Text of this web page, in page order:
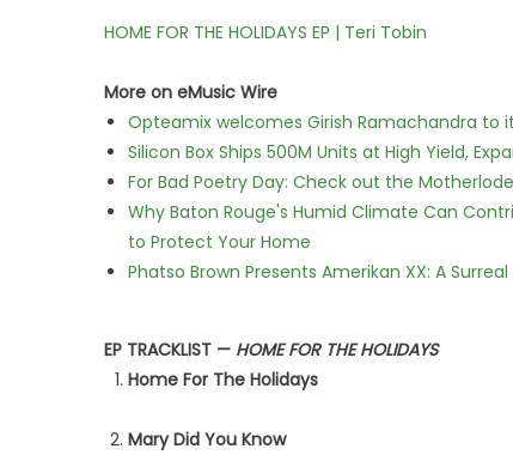
HOME FOR THE HOLIDAYS EP | Teri Tobin
More on eMusic Wire
Opteamix welcomes Girish Ramachandra to
Silicon Box Ships 500M Units at High Yield,
For Bad Poetry Day: Check out the
Why Baton Rouge's Humid Climate Can
to Protect Your Home
Phatso Brown Presents Amerikan XX: A
EP TRACKLIST — HOME FOR THE HOLIDAYS
Home For The Holidays
Mary Did You Know